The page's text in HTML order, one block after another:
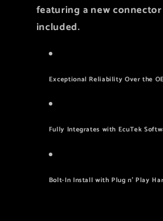
featuring a new
included.
Exceptional Reliability Over the
Fully Integrates with EcuTek
Bolt-In Install with Plug n’ Play